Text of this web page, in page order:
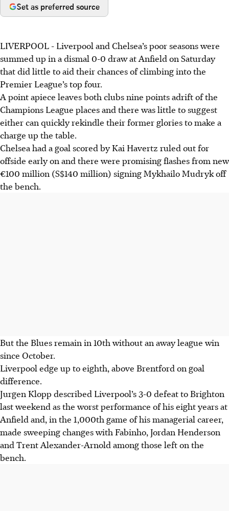
Set as preferred source
LIVERPOOL - Liverpool and Chelsea’s poor seasons were
summed up in a dismal 0-0 draw at Anfield on Saturday
that did little to aid their chances of climbing into the
Premier League’s top four.
A point apiece leaves both clubs nine points adrift of the
Champions League places and there was little to suggest
either can quickly rekindle their former glories to make a
charge up the table.
Chelsea had a goal scored by Kai Havertz ruled out for
offside early on and there were promising flashes from new
€100 million (S$140 million) signing Mykhailo Mudryk off
the bench.
But the Blues remain in 10th without an away league win
since October.
Liverpool edge up to eighth, above Brentford on goal
difference.
Jurgen Klopp described Liverpool’s 3-0 defeat to Brighton
last weekend as the worst performance of his eight years at
Anfield and, in the 1,000th game of his managerial career,
made sweeping changes with Fabinho, Jordan Henderson
and Trent Alexander-Arnold among those left on the
bench.